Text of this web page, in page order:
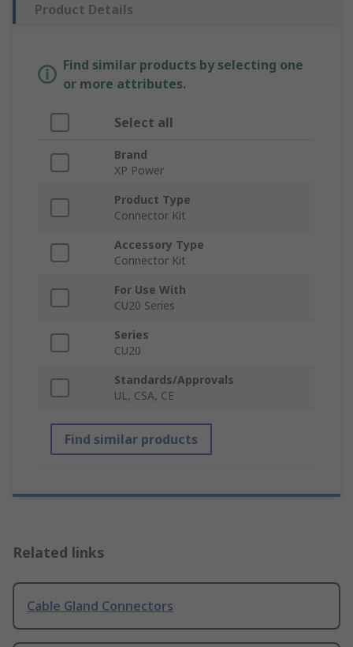
Product Details
Find similar products by selecting one
or more attributes.
Select all
Brand
XP Power
Product Type
Connector Kit
Accessory Type
Connector Kit
For Use With
CU20 Series
Series
CU20
Standards/Approvals
UL, CSA, CE
Find similar products
Related links
Cable Gland Connectors